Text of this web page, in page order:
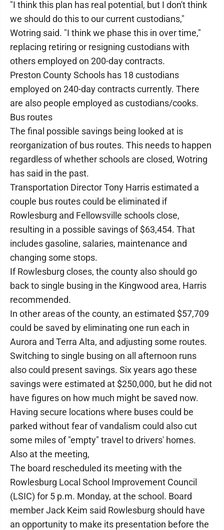
"I think this plan has real potential, but I don't think
we should do this to our current custodians,"
Wotring said. "I think we phase this in over time,"
replacing retiring or resigning custodians with
others employed on 200-day contracts.
Preston County Schools has 18 custodians
employed on 240-day contracts currently. There
are also people employed as custodians/cooks.
Bus routes
The final possible savings being looked at is
reorganization of bus routes. This needs to happen
regardless of whether schools are closed, Wotring
has said in the past.
Transportation Director Tony Harris estimated a
couple bus routes could be eliminated if
Rowlesburg and Fellowsville schools close,
resulting in a possible savings of $63,454. That
includes gasoline, salaries, maintenance and
changing some stops.
If Rowlesburg closes, the county also should go
back to single busing in the Kingwood area, Harris
recommended.
In other areas of the county, an estimated $57,709
could be saved by eliminating one run each in
Aurora and Terra Alta, and adjusting some routes.
Switching to single busing on all afternoon runs
also could present savings. Six years ago these
savings were estimated at $250,000, but he did not
have figures on how much might be saved now.
Having secure locations where buses could be
parked without fear of vandalism could also cut
some miles of "empty" travel to drivers' homes.
Also at the meeting,
The board rescheduled its meeting with the
Rowlesburg Local School Improvement Council
(LSIC) for 5 p.m. Monday, at the school. Board
member Jack Keim said Rowlesburg should have
an opportunity to make its presentation before the